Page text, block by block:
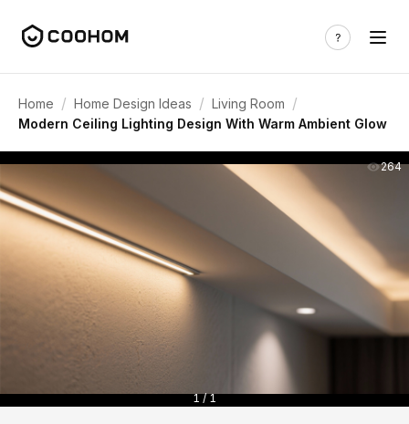
Home / Home Design Ideas / Living Room /
Modern Ceiling Lighting Design With Warm Ambient Glow
264
1 / 1